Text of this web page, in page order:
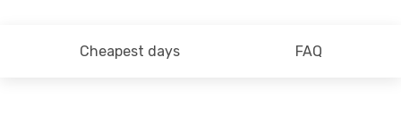
Cheapest days FAQ